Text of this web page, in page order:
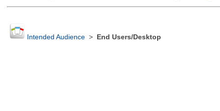
Intended Audience> End Users/Desktop